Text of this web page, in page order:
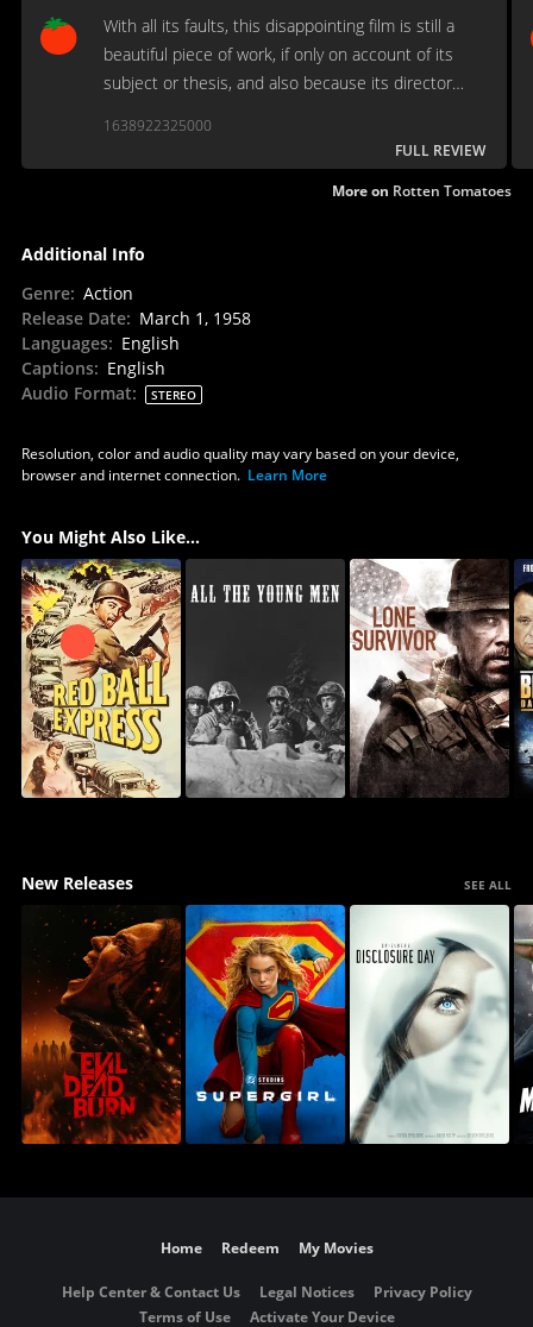
With all its faults, this disappointing film is still a
beautiful piece of work, if only on account of its
subject or thesis, and also because its director
1638922325000
FULL REVIEW
More on Rotten Tomatoes
Additional Info
Genre: Action
Release Date: March 1, 1958
Languages: English
Captions: English
Audio Format: STEREO
Resolution, color and audio quality may vary based on your device,
browser and internet connection. Learn More
You Might Also Like...
New Releases SEE ALL
Home Redeem My Movies
Help Center & Contact Us Legal Notices
Privacy Policy
Terms of Use
Activate Your Device